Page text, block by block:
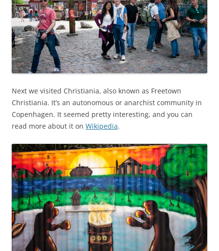
Next we visited Christiania, also known as Freetown
Christiania. It’s an autonomous or anarchist community in
Copenhagen. It seemed pretty interesting, and you can
read more about it on Wikipedia.